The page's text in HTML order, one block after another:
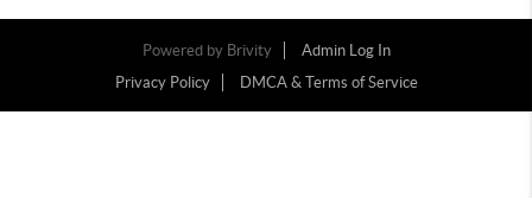
Powered by Brivity
Admin Log In
Privacy Policy
DMCA & Terms of Service